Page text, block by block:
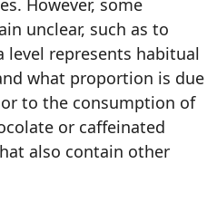
However, some
unclear, such as to
represents habitual
what proportion is due
to the consumption of
or caffeinated
also contain other